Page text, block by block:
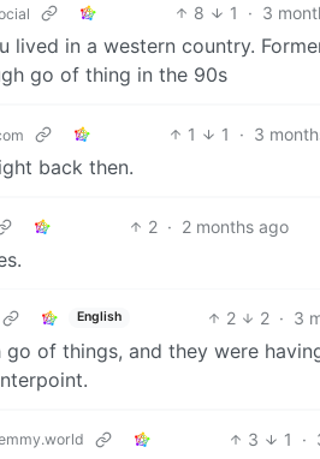
8 1 · 3
lived in a western country.
go of thing in the 90s
1 1 · 3
back then.
2 · 2 months ago
English 2 2 · 3
go of things, and they were
3 1 ·